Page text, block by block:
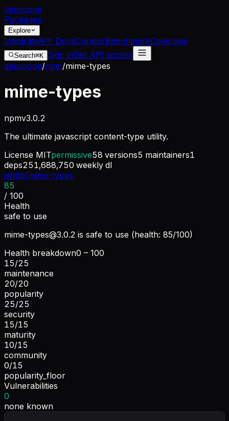
depscope
Packages
Explore
IntegrateAPI DocsCuratorBenchmarkCoverage
Search⌘K Sign inGet API access
depscope/npm/mime-types
mime-types
npmv3.0.2
The ultimate javascript content-type utility.
License MITpermissive58 versions5 maintainers1
deps251,688,750 weekly dl
jshttp/mime-types
85
/ 100
Health
safe to use
mime-types@3.0.2 is safe to use (health: 85/100)
Health breakdown0 – 100
15/25
maintenance
20/20
popularity
25/25
security
15/15
maturity
10/15
community
0/15
popularity_floor
Vulnerabilities
0
none known